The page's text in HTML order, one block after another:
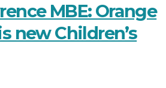
MBE: Orange
new Children’s